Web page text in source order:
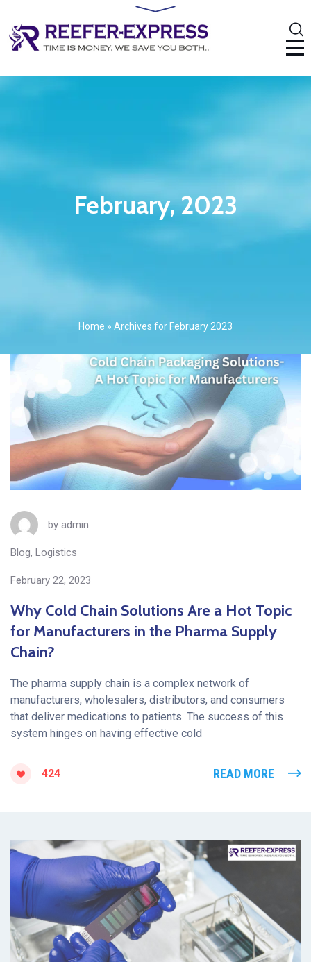
February, 2023
Home » Archives for February 2023
by admin
Blog, Logistics
February 22, 2023
Why Cold Chain Solutions Are a Hot Topic
for Manufacturers in the Pharma Supply
Chain?
The pharma supply chain is a complex network of
manufacturers, wholesalers, distributors, and consumers
that deliver medications to patients. The success of this
system hinges on having effective cold
424 READ MORE